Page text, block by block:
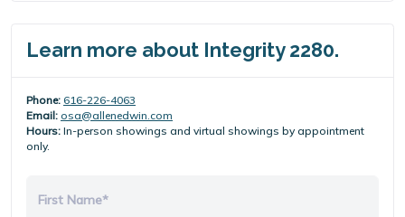
Learn more about Integrity 2280.
Phone: 616-226-4063
Email: osa@allenedwin.com
Hours: In-person showings and virtual showings by appointment
only.
First Name*